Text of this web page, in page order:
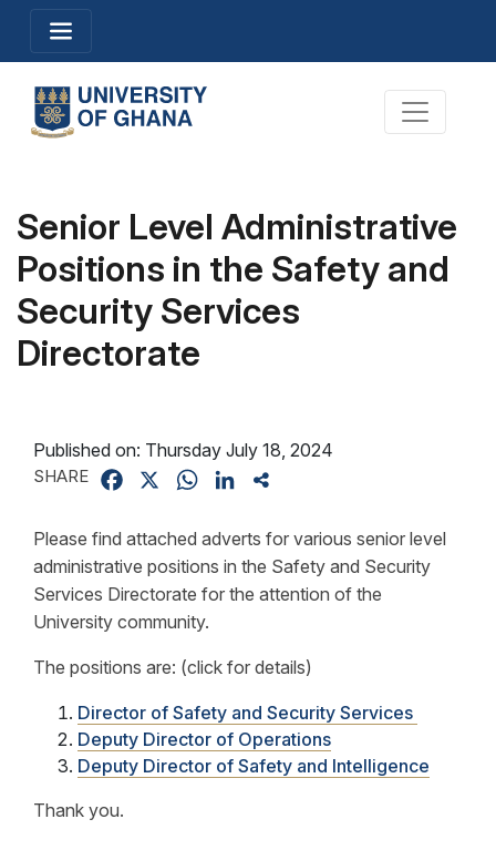
main
content
Toggle navigation
Toggle
Senior Level Administrative
Positions in the Safety and
Security Services
Directorate
Published on: Thursday July 18, 2024
SHARE Facebook WhatsApp
LinkedIn
Please find attached adverts for various senior level
administrative positions in the Safety and Security
Services Directorate for the attention of the
University community.
The positions are: (click for details)
Director of Safety and Security Services
Deputy Director of Operations
Deputy Director of Safety and Intelligence
Thank you.